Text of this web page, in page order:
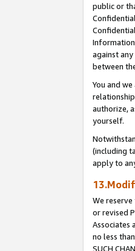
public or
against
between
You and
authorize,
yourself.
(including
apply to
We
or revised
Associates
no less
SUCH